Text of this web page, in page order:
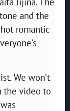
and the
romantic
We won’t
the video to